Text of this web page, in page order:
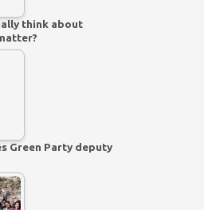
think about
Green Party deputy